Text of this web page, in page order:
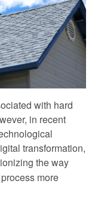
with hard
in recent
transformation,
the way
more